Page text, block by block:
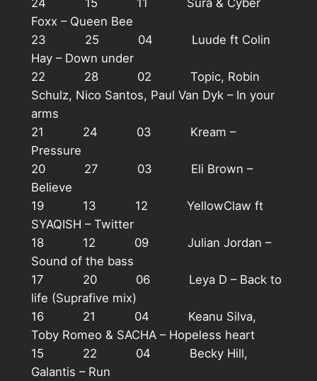
24 15 11 Sura & Cyber
Foxx – Queen Bee
23 25 04 Luude ft Colin
Hay – Down under
22 28 02 Topic, Robin
Schulz, Nico Santos, Paul Van Dyk – In your
arms
21 24 03 Kream –
Pressure
20 27 03 Eli Brown –
Believe
19 13 12 YellowClaw ft
SYAQISH – Twitter
18 12 09 Julian Jordan –
Sound of the bass
17 20 06 Leya D – Back to
life (Suprafive mix)
16 21 04 Keanu Silva,
Toby Romeo & SACHA – Hopeless heart
15 22 04 Becky Hill,
Galantis – Run